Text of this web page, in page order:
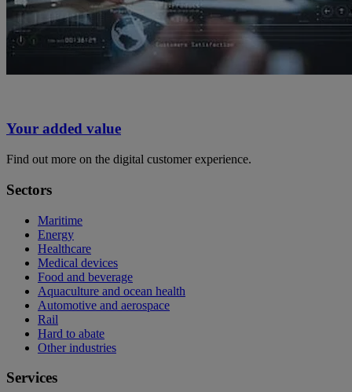
Your added value
Find out more on the digital customer experience.
Sectors
Maritime
Energy
Healthcare
Medical devices
Food and beverage
Aquaculture and ocean health
Automotive and aerospace
Rail
Hard to abate
Other industries
Services